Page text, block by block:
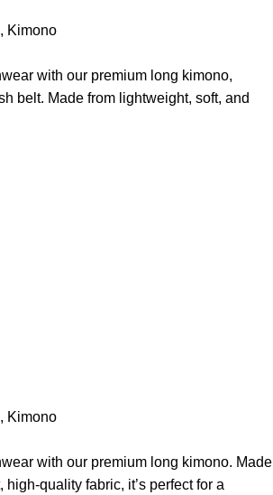
, Kimono
with our premium long kimono,
belt. Made from lightweight, soft, and
, Kimono
with our premium long kimono. Made
quality fabric, it’s perfect for a